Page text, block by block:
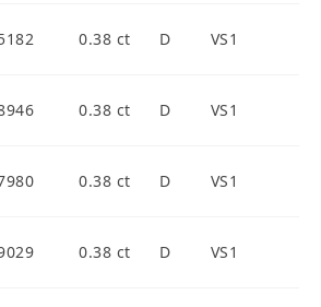
0.38 ct D VS1
0.38 ct D VS1
0.38 ct D VS1
0.38 ct D VS1